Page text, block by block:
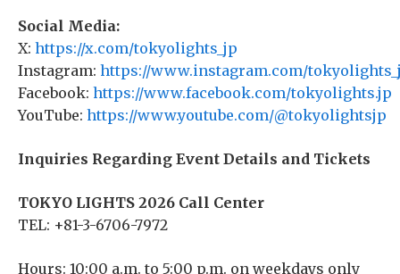
Social Media:
X: https://x.com/tokyolights_jp
Instagram: https://www.instagram.com/
Facebook: https://www.facebook.com/tokyolights.jp
YouTube: https://www.youtube.com/@tokyolightsjp
Inquiries Regarding Event Details and Tickets
TOKYO LIGHTS 2026 Call Center
TEL: +81-3-6706-7972
Hours: 10:00 a.m. to 5:00 p.m. on weekdays only